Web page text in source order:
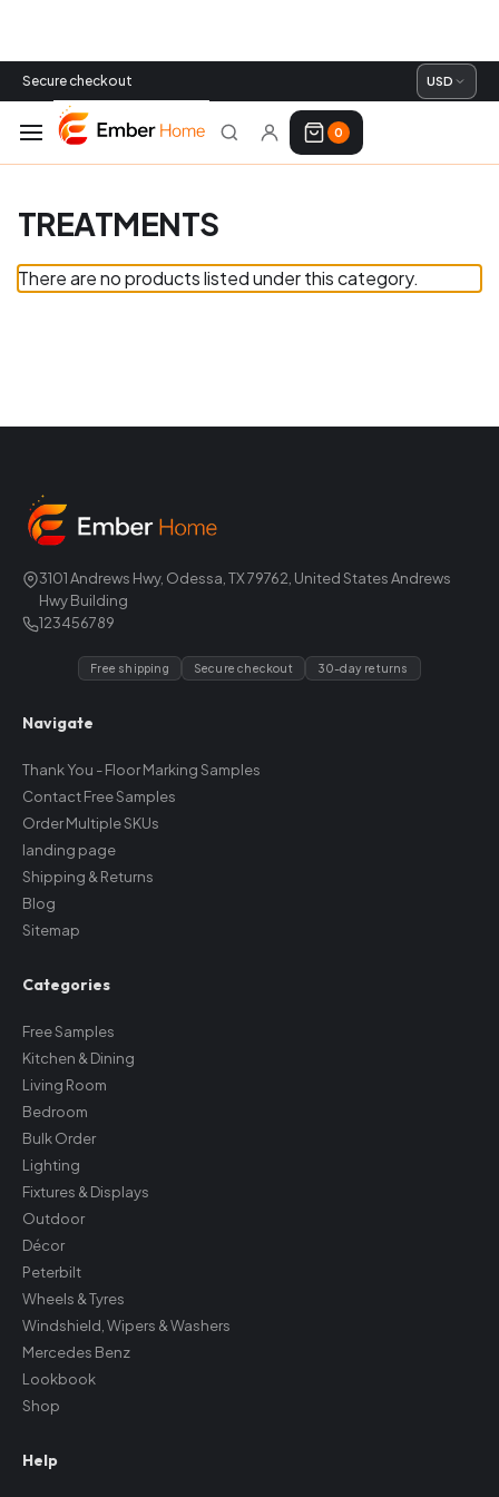
Secure checkout USD
0
TREATMENTS
There are no products listed under this category.
3101 Andrews Hwy, Odessa, TX 79762, United States Andrews
Hwy Building
123456789
Free shipping Secure checkout 30-day returns
Navigate
Thank You - Floor Marking Samples
Contact Free Samples
Order Multiple SKUs
landing page
Shipping & Returns
Blog
Sitemap
Categories
Free Samples
Kitchen & Dining
Living Room
Bedroom
Bulk Order
Lighting
Fixtures & Displays
Outdoor
Décor
Peterbilt
Wheels & Tyres
Windshield, Wipers & Washers
Mercedes Benz
Lookbook
Shop
Help